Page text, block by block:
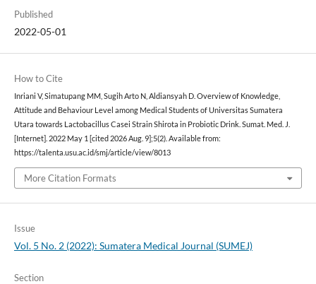
Published
2022-05-01
How to Cite
Inriani V, Simatupang MM, Sugih Arto N, Aldiansyah D. Overview of Knowledge,
Attitude and Behaviour Level among Medical Students of Universitas Sumatera
Utara towards Lactobacillus Casei Strain Shirota in Probiotic Drink. Sumat. Med. J.
[Internet]. 2022 May 1 [cited 2026 Aug. 9];5(2). Available from:
https://talenta.usu.ac.id/smj/article/view/8013
More Citation Formats
Issue
Vol. 5 No. 2 (2022): Sumatera Medical Journal (SUMEJ)
Section